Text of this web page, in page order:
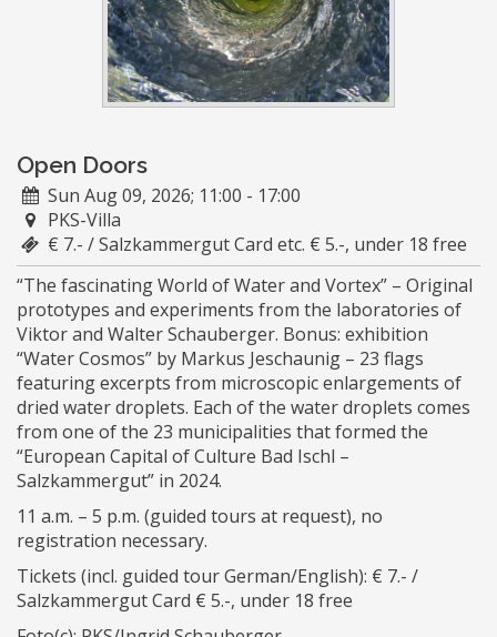
Open Doors
Sun Aug 09, 2026; 11:00 - 17:00
PKS-Villa
€ 7.- / Salzkammergut Card etc. € 5.-, under 18 free
“The fascinating World of Water and Vortex” – Original
prototypes and experiments from the laboratories of
Viktor and Walter Schauberger. Bonus: exhibition
“Water Cosmos” by Markus Jeschaunig – 23 flags
featuring excerpts from microscopic enlargements of
dried water droplets. Each of the water droplets comes
from one of the 23 municipalities that formed the
“European Capital of Culture Bad Ischl –
Salzkammergut” in 2024.
11 a.m. – 5 p.m. (guided tours at request), no
registration necessary.
Tickets (incl. guided tour German/English): € 7.- /
Salzkammergut Card € 5.-, under 18 free